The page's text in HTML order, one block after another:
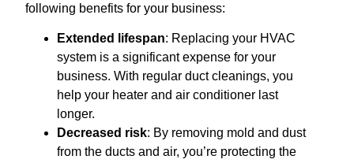
following benefits for your business:
Extended lifespan: Replacing your HVAC
system is a significant expense for your
business. With regular duct cleanings, you
help your heater and air conditioner last
longer.
Decreased risk: By removing mold and dust
from the ducts and air, you’re protecting the